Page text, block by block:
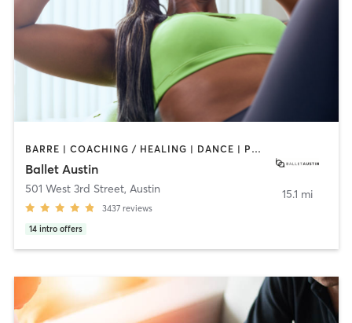
BARRE | COACHING / HEALING | DANCE | PHYSICAL THERAPY / PHYSIOTHERAPY | PILATES | STRENGTH TRAINING | WEIGHT TRAINING
Ballet Austin
501 West 3rd Street, Austin
3437 reviews
14 intro offers
15.1 mi